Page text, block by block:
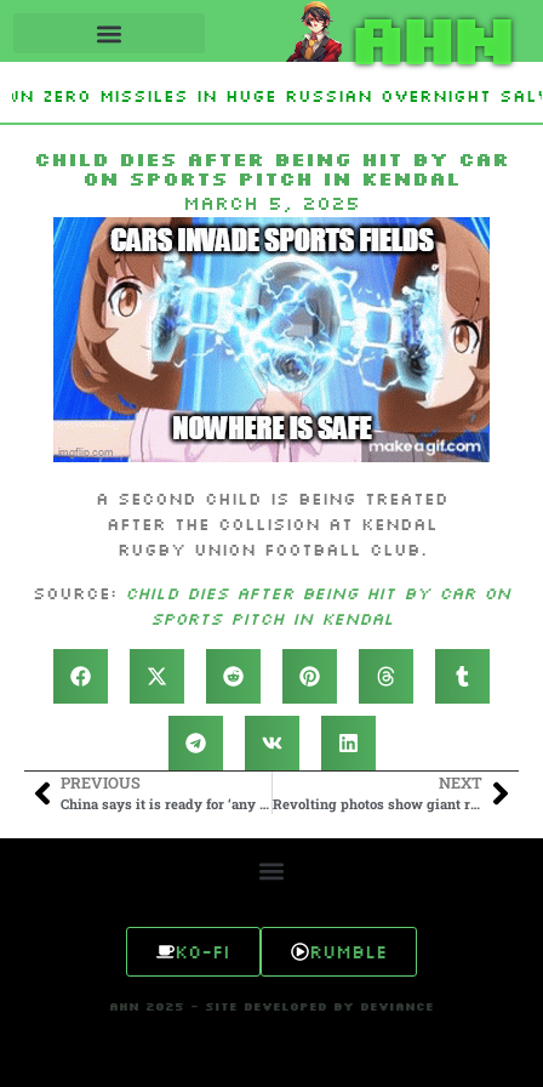
AHN
Zero Missiles In Huge Russian Overnight
Child dies after being hit by car
on sports pitch in Kendal
March 5, 2025
A second child is being treated
after the collision at Kendal
Rugby Union Football Club.
Source: Child dies after being hit by car on
sports pitch in Kendal
PREVIOUS
China says it is ready for ‘any type of war’ with US
NEXT
Revolting photos show giant rats ‘as big as cats’ invading streets of UK city hit by bin strikes
Ko-fi Rumble
AHN 2025 - SITE DEVELOPED BY DEVIANCE